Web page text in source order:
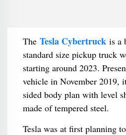
The Tesla Cybertruckis a
standard size pickup truck
starting around 2023.
vehicle in November 2019,
sided body plan with level
made of tempered steel.
Tesla was at first planning